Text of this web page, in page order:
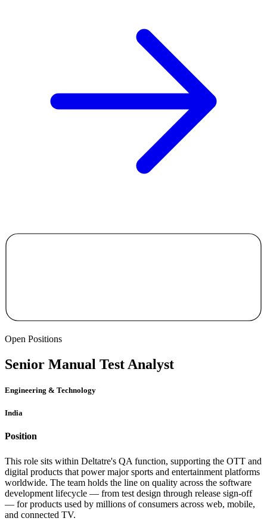
Open Positions
Senior Manual Test Analyst
Engineering & Technology
India
Position
This role sits within Deltatre's QA function, supporting the OTT and
digital products that power major sports and entertainment platforms
worldwide. The team holds the line on quality across the software
development lifecycle — from test design through release sign-off
— for products used by millions of consumers across web, mobile,
and connected TV.